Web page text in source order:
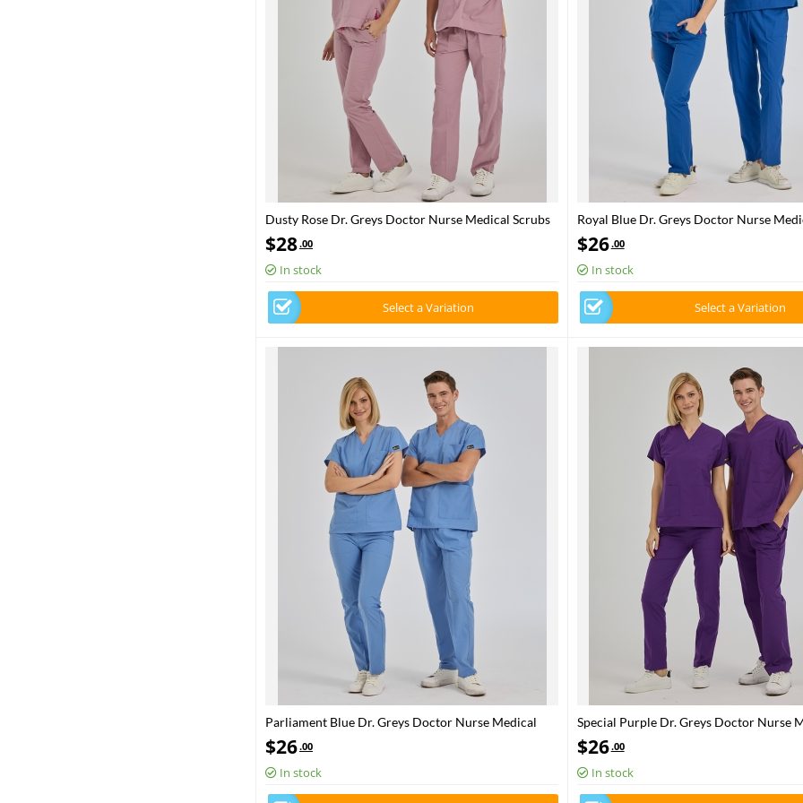
Dusty Rose Dr. Greys Doctor Nurse Medical Scrubs
Set Poly‑cotton blend fabric
$28.00
In stock
Select a Variation
Royal Blue Dr. Greys Doctor Nurse
Set Poly‑cotton blend fabric
$26.00
In stock
Select a Variation
Parliament Blue Dr. Greys Doctor Nurse Medical
Scrubs Set Poly‑cotton blend fabric
$26.00
In stock
Special Purple Dr. Greys Doctor Nurse
Scrubs Set Poly‑cotton blend fabric
$26.00
In stock